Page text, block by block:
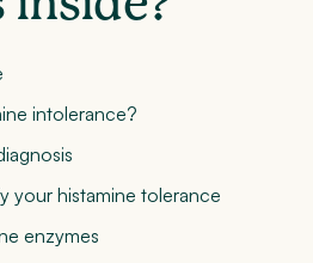
intolerance?
your histamine tolerance
enzymes